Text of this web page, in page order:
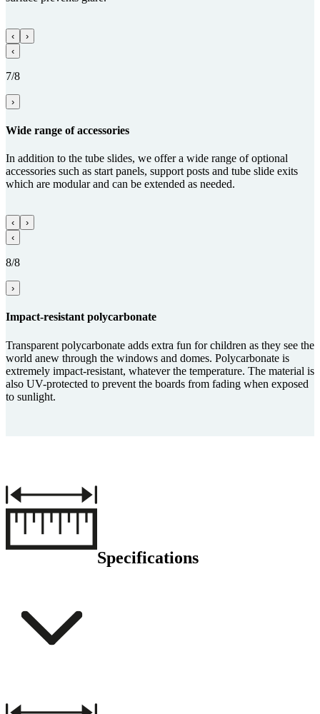
‹
›
‹
7/8
›
Wide range of acces­sories
In addition to the tube slides, we offer a wide range of optional
accessories such as start panels, support posts and tube slide exits
which are modular and can be extended as needed.
‹
›
‹
8/8
›
Impact-resistant poly­carbo­nate
Transparent polycarbonate adds extra fun for children as they see the
world anew through the windows and domes. Polycarbonate is
extremely impact-resistant, whatever the temperature. The material is
also UV-protected to prevent the boards from fading when exposed
to sunlight.
Specifications